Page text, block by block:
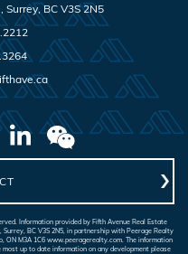
Surrey,BC V3S 2N5
Information provided by Fifth Avenue Real Estate
BC V3S 2N5, in partnership with Peerage Realty
ON M3A 1C6 www.peeragerealty.com. The information
up to date information on any development please